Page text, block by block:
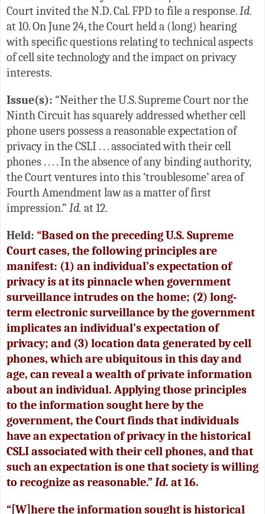
Court invited the N.D. Cal. FPD to file a response.Id.
at 10. On June 24, the Court held a (long) hearing
with specific questions relating to technical aspects
of cell site technology and the impact on privacy
interests.
Issue(s): “Neither the U.S. Supreme Court nor the
Ninth Circuit has squarely addressed whether cell
phone users possess a reasonable expectation of
privacy in the CSLI . . . associated with their cell
phones . . . . In the absence of any binding authority,
the Court ventures into this ‘troublesome’ area of
Fourth Amendment law as a matter of first
impression.” Id. at 12.
Held: “Based on the preceding U.S. Supreme
Court cases, the following principles are
manifest: (1) an individual’s expectation of
privacy is at its pinnacle when government
surveillance intrudes on the home; (2) long-
term electronic surveillance by the government
implicates an individual’s expectation of
privacy; and (3) location data generated by cell
phones, which are ubiquitous in this day and
age, can reveal a wealth of private information
about an individual. Applying those principles
to the information sought here by the
government, the Court finds that individuals
have an expectation of privacy in the historical
CSLI associated with their cell phones, and that
such an expectation is one that society is willing
to recognize as reasonable.” Id. at 16.
“[W]here the information sought is historical